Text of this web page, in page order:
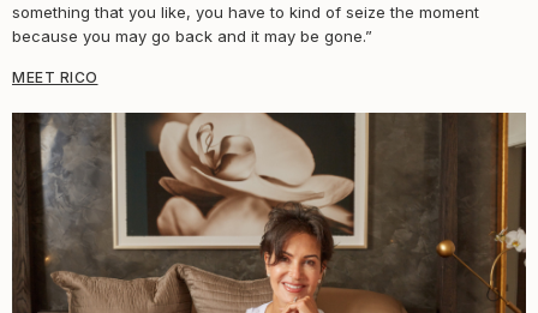
something that you like, you have to kind of seize the moment
because you may go back and it may be gone.”
MEET RICO